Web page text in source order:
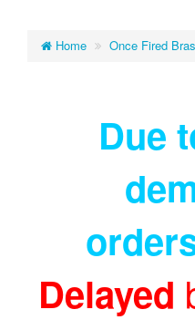
Home Once Fired
Due
Delayed